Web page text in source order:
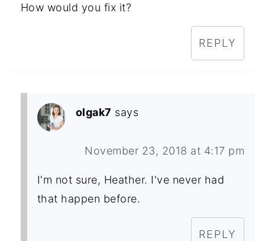
How would you fix it?
REPLY
olgak7 says
November 23, 2018 at 4:17 pm
I'm not sure, Heather. I've never had
that happen before.
REPLY